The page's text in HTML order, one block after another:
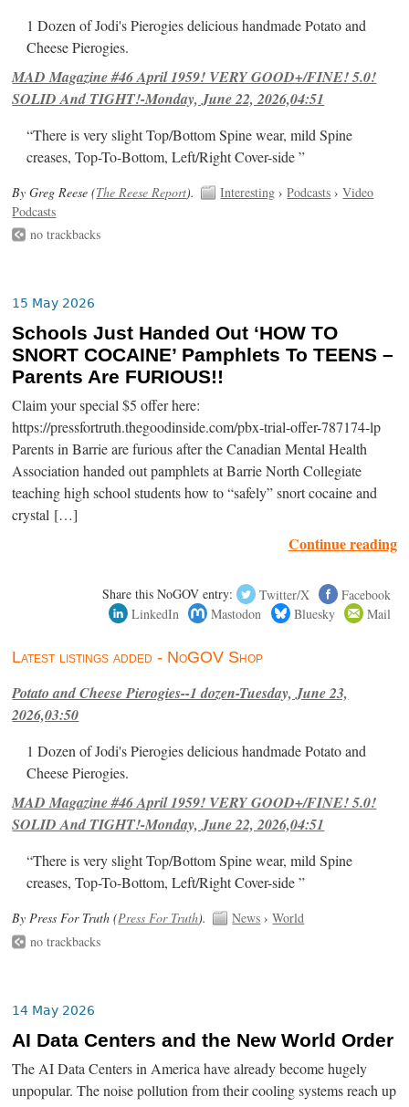
1 Dozen of Jodi's Pierogies delicious handmade Potato and
Cheese Pierogies.
MAD Magazine #46 April 1959! VERY GOOD+/FINE! 5.0!
SOLID And TIGHT!-Monday, June 22, 2026,04:51
“There is very slight Top/Bottom Spine wear, mild Spine
creases, Top-To-Bottom, Left/Right Cover-side ”
By Greg Reese (The Reese Report). Interesting ›Podcasts ›Video
Podcasts
no trackbacks
15 May 2026
Schools Just Handed Out ‘HOW TO
SNORT COCAINE’ Pamphlets To TEENS –
Parents Are FURIOUS!!
Claim your special $5 offer here:
https://pressfortruth.thegoodinside.com/pbx-trial-offer-787174-lp
Parents in Barrie are furious after the Canadian Mental Health
Association handed out pamphlets at Barrie North Collegiate
teaching high school students how to “safely” snort cocaine and
crystal […]
Continue reading
Share this NoGOV entry: Twitter/X
Facebook
LinkedIn
Mastodon Bluesky Mail
Latest listings added - NoGOV Shop
Potato and Cheese Pierogies--1 dozen-Tuesday, June 23,
2026,03:50
1 Dozen of Jodi's Pierogies delicious handmade Potato and
Cheese Pierogies.
MAD Magazine #46 April 1959! VERY GOOD+/FINE! 5.0!
SOLID And TIGHT!-Monday, June 22, 2026,04:51
“There is very slight Top/Bottom Spine wear, mild Spine
creases, Top-To-Bottom, Left/Right Cover-side ”
By Press For Truth (Press For Truth). News ›World
no trackbacks
14 May 2026
AI Data Centers and the New World Order
The AI Data Centers in America have already become hugely
unpopular. The noise pollution from their cooling systems reach up